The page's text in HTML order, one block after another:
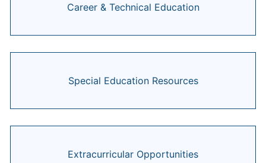
Career & Technical Education
Special Education Resources
Extracurricular Opportunities